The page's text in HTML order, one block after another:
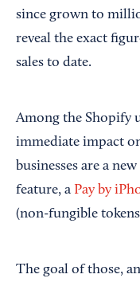
since grown to
reveal the exact
sales to date.
Among the Shopify
immediate impact
businesses are a
feature, a Pay by
(non-fungible
The goal of those,